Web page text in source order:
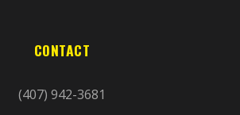
CONTACT
(407) 942-3681